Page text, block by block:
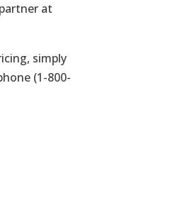
at
simply
(1-800-